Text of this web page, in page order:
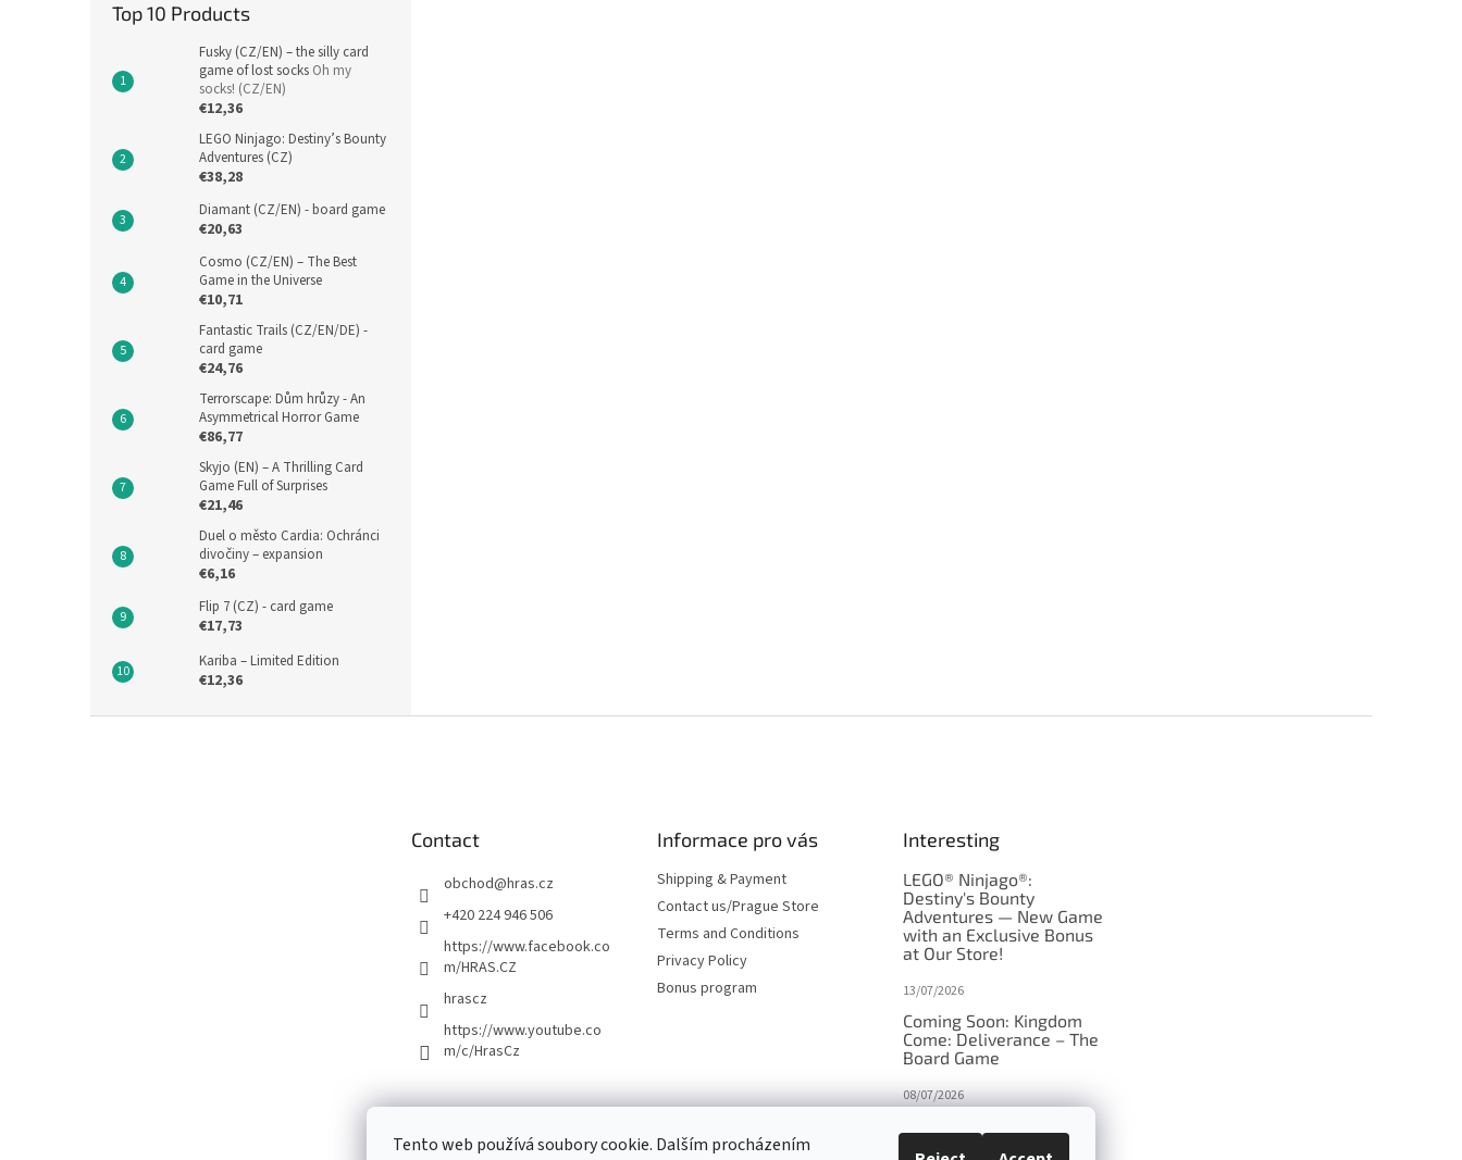
Tento web používá soubory cookie. Dalším procházením
Top 10 Products
Fusky (CZ/EN) – the silly card
game of lost socks Oh my
socks! (CZ/EN)
€12,36
LEGO Ninjago: Destiny’s Bounty
Adventures (CZ)
€38,28
Diamant (CZ/EN) - board game
€20,63
Cosmo (CZ/EN) – The Best
Game in the Universe
€10,71
Fantastic Trails (CZ/EN/DE) -
card game
€24,76
Terrorscape: Dům hrůzy - An
Asymmetrical Horror Game
€86,77
Skyjo (EN) – A Thrilling Card
Game Full of Surprises
€21,46
Duel o město Cardia: Ochránci
divočiny – expansion
€6,16
Flip 7 (CZ) - card game
€17,73
Kariba – Limited Edition
€12,36
Contact
obchod@hras.cz
+420 224 946 506
https://www.facebook.co
m/HRAS.CZ
hrascz
https://www.youtube.co
m/c/HrasCz
Informace pro vás
Shipping & Payment
Contact us/Prague Store
Terms and Conditions
Privacy Policy
Bonus program
Interesting
LEGO® Ninjago®:
Destiny's Bounty
Adventures — New Game
with an Exclusive Bonus
at Our Store!
13/07/2026
Coming Soon: Kingdom
Come: Deliverance – The
Board Game
08/07/2026
in disguise?